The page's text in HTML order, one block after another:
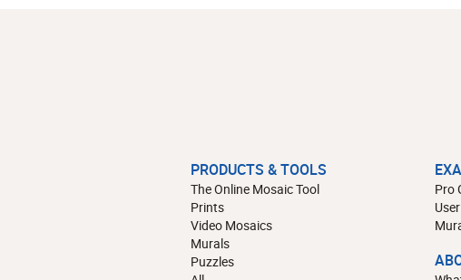
PRODUCTS & TOOLS
The Online Mosaic Tool
Prints
Video Mosaics
Murals
Puzzles
Pro